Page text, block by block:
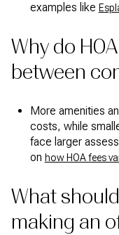
examples like
Why do
between
More amenities
costs, while
face larger
on how HOA fees
What
making an